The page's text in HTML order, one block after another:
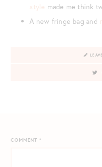
style made me think
A new fringe bag and
COMMENT*